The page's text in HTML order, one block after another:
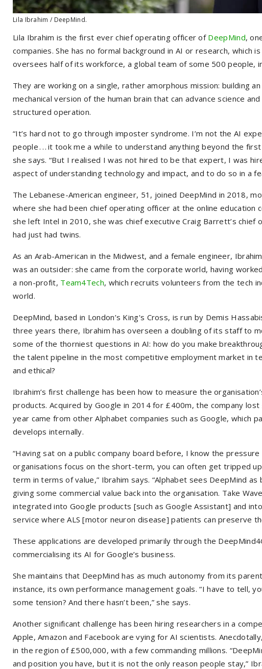
Lila Ibrahim / DeepMind.
Lila Ibrahim is the first ever chief operating officer of DeepMind,
companies. She has no formal background in AI or research, which
oversees half of its workforce, a global team of some 500 people,
They are working on a single, rather amorphous mission: building
mechanical version of the human brain that can advance science
structured operation.
“It’s hard not to go through imposter syndrome. I’m not the AI
people . . . it took me a while to understand anything beyond the
she says. “But I realised I was not hired to be that expert, I was
aspect of understanding technology and impact, and to do so in a
The Lebanese-American engineer, 51, joined DeepMind in 2018,
where she had been chief operating officer at the online education
she left Intel in 2010, she was chief executive Craig Barrett’s
had just had twins.
As an Arab-American in the Midwest, and a female engineer,
was an outsider: she came from the corporate world, having
a non-profit, Team4Tech, which recruits volunteers from the tech
world.
DeepMind, based in London’s King's Cross, is run by Demis
three years there, Ibrahim has overseen a doubling of its staff to
some of the thorniest questions in AI: how do you make
the talent pipeline in the most competitive employment market in
and ethical?
Ibrahim’s first challenge has been how to measure the
products. Acquired by Google in 2014 for £400m, the company
year came from other Alphabet companies such as Google, which
develops internally.
“Having sat on a public company board before, I know the
organisations focus on the short-term, you can often get tripped
term in terms of value,” Ibrahim says. “Alphabet sees DeepMind
giving some commercial value back into the organisation. Take
integrated into Google products [such as Google Assistant] and
service where ALS [motor neuron disease] patients can preserve
These applications are developed primarily through the
commercialising its AI for Google’s business.
She maintains that DeepMind has as much autonomy from its
instance, its own performance management goals. “I have to tell,
some tension? And there hasn’t been,” she says.
Another significant challenge has been hiring researchers in a
Apple, Amazon and Facebook are vying for AI scientists.
in the region of £500,000, with a few commanding millions.
and position you have, but it is not the only reason people stay,”